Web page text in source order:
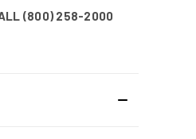
(800) 258-2000